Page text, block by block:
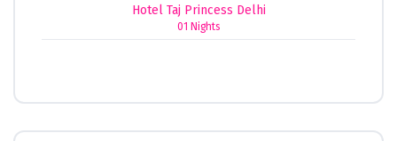
Hotel Taj Princess Delhi
01 Nights